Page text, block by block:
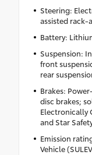
Steering:
assisted
Battery:
Suspension:
front
rear
Brakes:
disc brakes;
Electronically
and Star
Emission
Vehicle